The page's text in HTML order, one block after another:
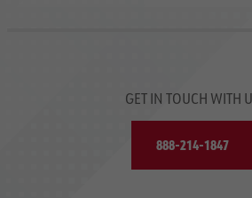
GET IN TOUCH WITH
888-214-1847